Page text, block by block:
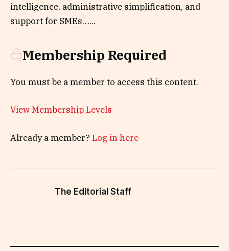
intelligence, administrative simplification, and
support for SMEs…...
Membership Required
You must be a member to access this content.
View Membership Levels
Already a member? Log in here
The Editorial Staff